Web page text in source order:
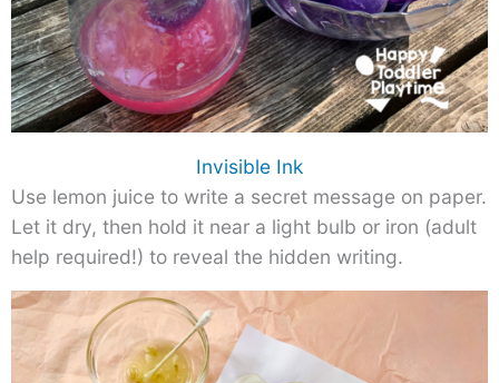
Invisible Ink
Use lemon juice to write a secret message on paper.
Let it dry, then hold it near a light bulb or iron (adult
help required!) to reveal the hidden writing.